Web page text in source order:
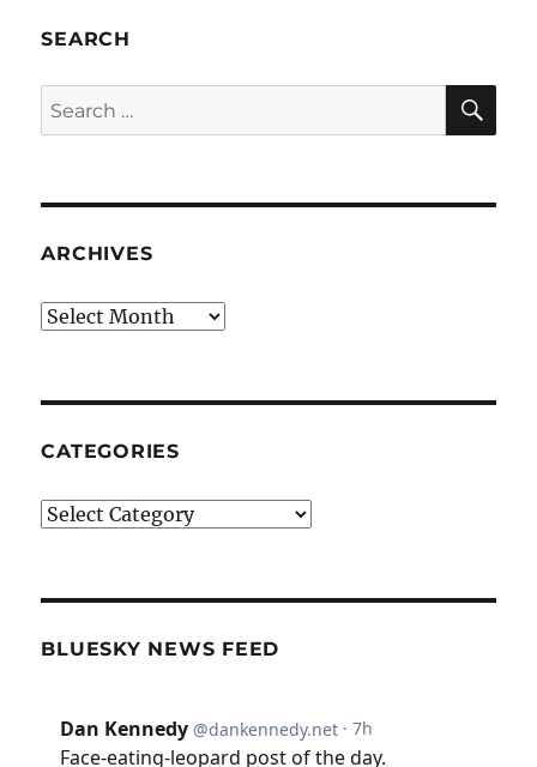
SEARCH
Search
for:
ARCHIVES
Archives
CATEGORIES
Categories
BLUESKY NEWS FEED